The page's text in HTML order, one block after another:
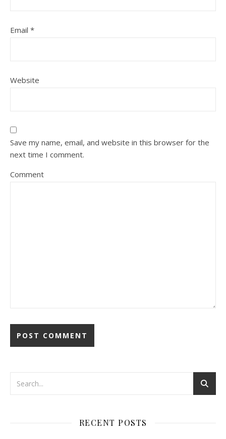
Email *
Website
Save my name, email, and website in this browser for the
next time I comment.
Comment
RECENT POSTS